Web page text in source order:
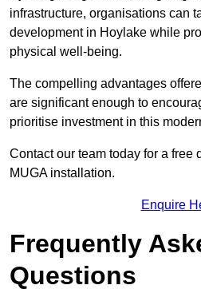
infrastructure, organisations can
development in Hoylake while
physical well-being.
The compelling advantages
are significant enough to
prioritise investment in this
Contact our team today for a free
MUGA installation.
Enquire
Frequently
Questions